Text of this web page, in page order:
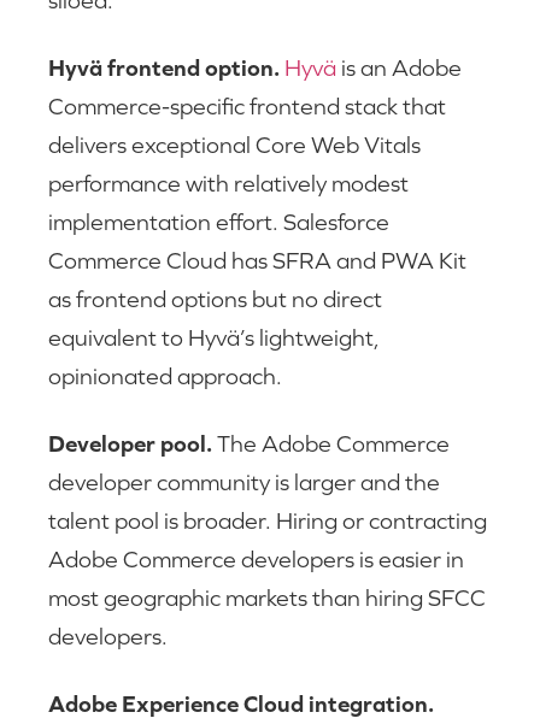
Hyvä frontend option. Hyvä is an Adobe
Commerce-specific frontend stack that
delivers exceptional Core Web Vitals
performance with relatively modest
implementation effort. Salesforce
Commerce Cloud has SFRA and PWA Kit
as frontend options but no direct
equivalent to Hyvä’s lightweight,
opinionated approach.
Developer pool.The Adobe Commerce
developer community is larger and the
talent pool is broader. Hiring or contracting
Adobe Commerce developers is easier in
most geographic markets than hiring SFCC
developers.
Adobe Experience Cloud integration.